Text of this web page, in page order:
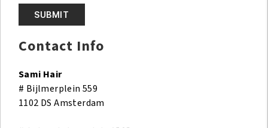
e
t
e
l
d
Contact Info
Sami Hair
# Bijlmerplein 559
1102 DS Amsterdam